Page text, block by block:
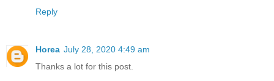
Reply
Horea July 28, 2020 4:49 am
Thanks a lot for this post.